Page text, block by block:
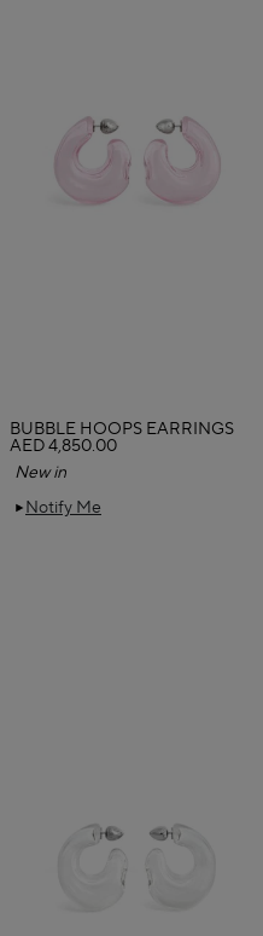
Notify Me
BUBBLE HOOPS EARRINGS
AED 4,850.00
New in